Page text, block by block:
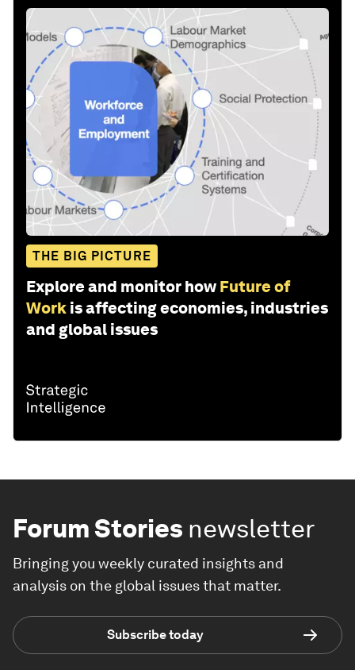
THE BIG PICTURE
Explore and monitor how Future of
Work is affecting economies, industries
and global issues
Forum Stories newsletter
Bringing you weekly curated insights and
analysis on the global issues that matter.
Subscribe today